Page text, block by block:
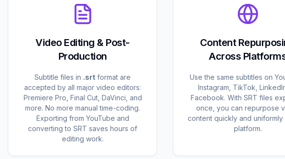
Video Editing & Post-
Production
Subtitle files in .srt format are
accepted by all major video editors:
Premiere Pro, Final Cut, DaVinci, and
more. No more manual time-coding.
Exporting from YouTube and
converting to SRT saves hours of
editing work.
Content
Across
Use the same subtitles on
Instagram, TikTok,
Facebook. With SRT files
once, you can repurpose
content quickly and uniformly
platform.